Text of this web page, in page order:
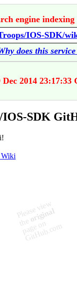
engine
IOS-SDK/
does this
2014 23:17:33
IOS-SDK